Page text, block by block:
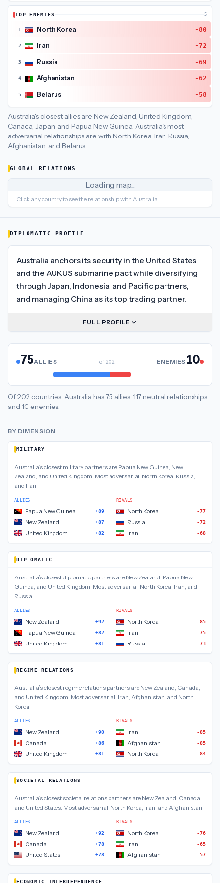
Australia's closest partners are
economic policypartners areNew
TOP ENEMIES 5
1 North Korea -80
2 Iran -72
3 Russia -69
4 Afghanistan -62
5 Belarus -58
Australia's closest allies are New Zealand, United Kingdom,
Canada, Japan, and Papua New Guinea. Australia's most
adversarial relationships are with North Korea, Iran, Russia,
Afghanistan, and Belarus.
GLOBAL RELATIONS
Loading map...
Click any country to see the relationship with Australia
DIPLOMATIC PROFILE
Australia anchors its security in the United States
and the AUKUS submarine pact while diversifying
through Japan, Indonesia, and Pacific partners,
and managing China as its top trading partner.
FULL PROFILE
75ALLIES of 202 ENEMIES 10
Of202 countries, Australia has75 allies, 117 neutral relationships,
and 10 enemies.
BY DIMENSION
MILITARY
Australia’s closest military partners are Papua New Guinea, New
Zealand, and United Kingdom. Most adversarial: North Korea, Russia,
and Iran.
ALLIES
Papua New Guinea +89
New Zealand +87
United Kingdom +82
RIVALS
North Korea -77
Russia -72
Iran -68
DIPLOMATIC
Australia’s closestdiplomatic partners are New Zealand, Papua New
Guinea, and United Kingdom. Most adversarial: North Korea, Iran, and
Russia.
ALLIES
New Zealand +92
Papua New Guinea +82
United Kingdom +81
RIVALS
North Korea -85
Iran -75
Russia -73
REGIME RELATIONS
Australia’s closest regime relations partners are New Zealand, Canada,
and United Kingdom. Most adversarial: Iran, Afghanistan, and North
Korea.
ALLIES
New Zealand +90
Canada +86
United Kingdom +81
RIVALS
Iran -85
Afghanistan -85
North Korea -84
SOCIETAL RELATIONS
Australia’s closest societal relations partners are New Zealand, Canada,
and United States. Most adversarial: North Korea, Iran, and Afghanistan.
ALLIES
New Zealand +92
Canada +78
United States +78
RIVALS
North Korea -76
Iran -65
Afghanistan -57
ECONOMIC INTERDEPENDENCE